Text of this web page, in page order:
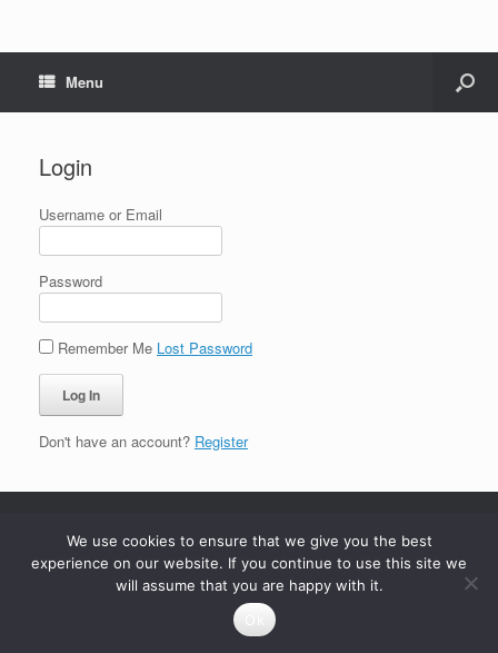
Menu
Login
Username or Email
Password
Remember Me Lost Password
Don't have an account? Register
We use cookies to ensure that we give you the best
experience on our website. If you continue to use this site we
will assume that you are happy with it.